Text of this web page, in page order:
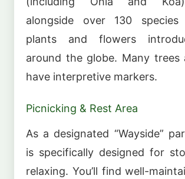
alongside over 130
plants and flowers
around the globe. Many trees
have interpretive markers.
Picnicking & Rest Area
As a designated “Wayside”
is specifically designed for
relaxing. You’ll find well-